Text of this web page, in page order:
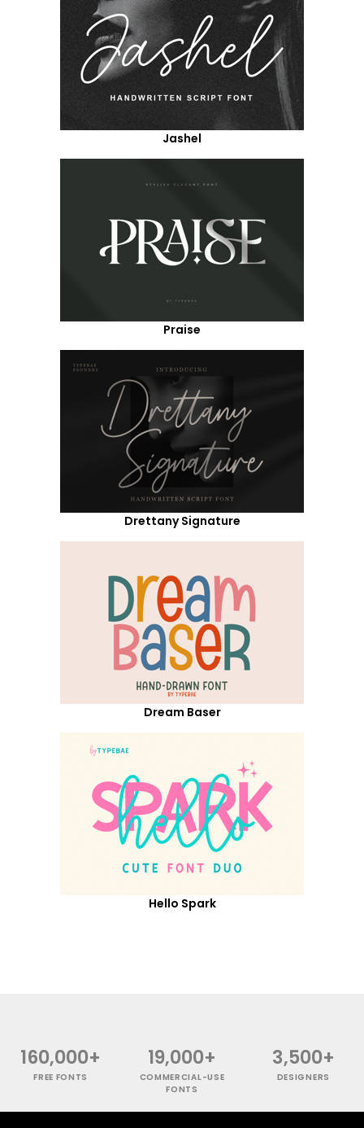
Jashel
Praise
Drettany Signature
Dream Baser
Hello Spark
160,000+
FREE FONTS
19,000+
COMMERCIAL-USE
FONTS
3,500+
DESIGNERS